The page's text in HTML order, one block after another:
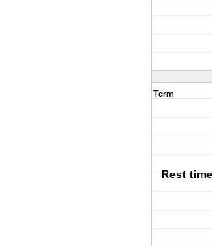
Term
Rest